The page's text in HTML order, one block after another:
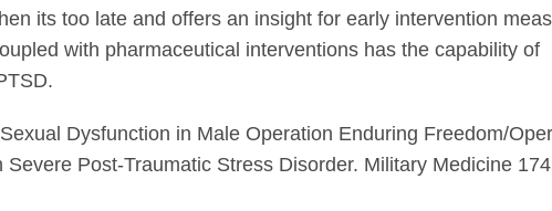
its too late and offers an insight for early intervention
with pharmaceutical interventions has the capability of
Dysfunction in Male Operation Enduring Freedom/
Post-Traumatic Stress Disorder. Military Medicine